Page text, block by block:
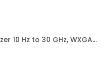
10 Hz to 30 GHz, WXGA